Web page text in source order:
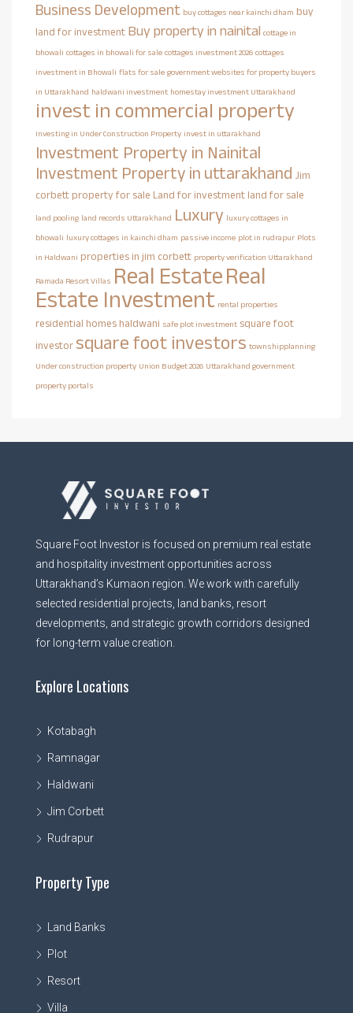
Business Development buy cottages near kainchi dham buy
land for investment Buy property in nainital cottage in
bhowali cottages in bhowali for sale cottages investment 2026 cottages
investment in Bhowali flats for sale government websites for property buyers
in Uttarakhand haldwani investment homestay investment Uttarakhand
invest in commercial property
Investing in Under Construction Property invest in uttarakhand
Investment Property in Nainital
Investment Property in uttarakhand Jim
corbett property for sale Land for investment land for sale
land pooling land records Uttarakhand Luxury luxury cottages in
bhowali luxury cottages in kainchi dham passive income plot in rudrapur Plots
in Haldwani properties in jim corbett property verification Uttarakhand
Ramada Resort Villas Real EstateReal
Estate Investment rental properties
residential homes haldwani safe plot investment square foot
investor square foot investors townshipplanning
Under construction property Union Budget 2026 Uttarakhand government
property portals
Square Foot Investor is focused on premium real estate
and hospitality investment opportunities across
Uttarakhand’s Kumaon region. We work with carefully
selected residential projects, land banks, resort
developments, and strategic growth corridors designed
for long-term value creation.
Explore Locations
Kotabagh
Ramnagar
Haldwani
Jim Corbett
Rudrapur
Property Type
Land Banks
Plot
Resort
Villa